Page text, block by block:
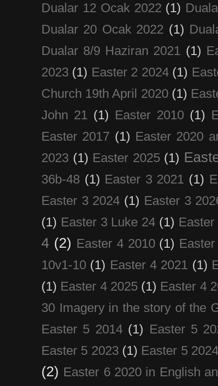
Dualar 12 Ocak 2022 (1)
Dualar 20 Ocak 2022 (1)
Dualar 8/9 Haziran 2021
(1)
2023 (1) Easter 2 2024 (1)
Church 19th April 2020 (1)
John 21
(1) Easter 2010 (1)
Easter 2017 (1) Easter 2020
2023 (1) Easter 2025 (1)
36b-48 (1) Easter 3 2021 (1)
Easter 3 2024 (1) Easter 3
(1) Easter 3 Luke 24 (1)
4 (2) Easter 4 2010 (1)
10v1-10 (1) Easter 4 2021 (1)
(1) Easter 4 2025 (1) Easter 4
30 Imagery in the story of the
Easter 5 2014 (1) Easter 5
Easter 5 2023 (1) Easter 5
(2) Easter 6 2020 in English